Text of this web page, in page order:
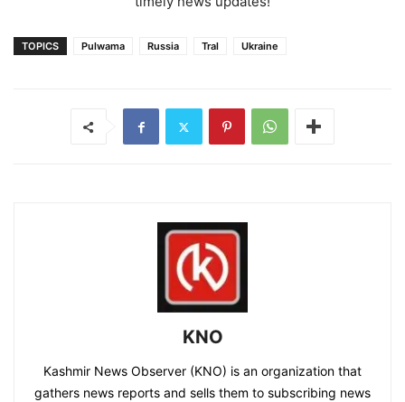
TOPICS Pulwama Russia Tral Ukraine
KNO
Kashmir News Observer (KNO) is an organization that
gathers news reports and sells them to subscribing news